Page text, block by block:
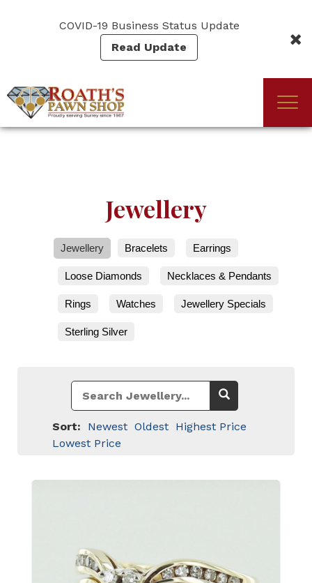
COVID-19 Business Status Update
Read Update
(Company
Roath's
Jewellery
Jewellery Bracelets Earrings
Loose Diamonds Necklaces & Pendants
Rings Watches Jewellery Specials
Sterling Silver
Sort: Newest Oldest Highest Price
Lowest Price